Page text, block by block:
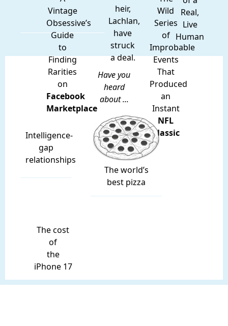
heir,
Lachlan,
have
struck
a deal.
Real,
Live
Human
Vintage
Obsessive’s
Guide
to
Finding
Rarities
on
Facebook
Marketplace
Wild
Series
of
Improbable
Events
That
Produced
an
Instant
NFL
Classic
Have you
heard
about ...
Intelligence-
gap
relationships
The world’s
best pizza
The cost
of
the
iPhone 17